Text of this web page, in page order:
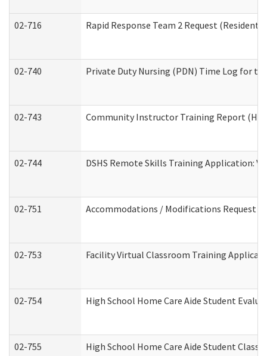
02-716 Rapid Response Team 2 Request
02-740 Private Duty Nursing (PDN) Time Log for
02-743 Community Instructor Training Report
02-744 DSHS Remote Skills Training Application:
02-751 Accommodations / Modifications Request
02-753 Facility Virtual Classroom Training
02-754 High School Home Care Aide Student
02-755 High School Home Care Aide Student